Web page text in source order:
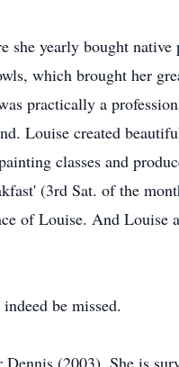
she yearly bought native
which brought her
practically a
Louise created
classes and
(3rd Sat. of the
of Louise. And Louise
be missed.
(2003). She is